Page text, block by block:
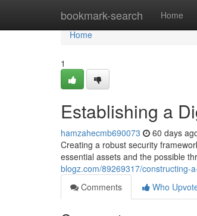
bookmark-search Home
Home
Home
1
Establishing a
hamzahecmb690073 60 days
Creating a robust security
essential assets and the possible
blogz.com/89269317/constructing-
Comments
Who